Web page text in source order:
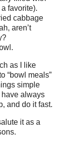
favorite).
cabbage
aren’t
as I like
“bowl meals”
simple
have always
and do it fast.
it as a